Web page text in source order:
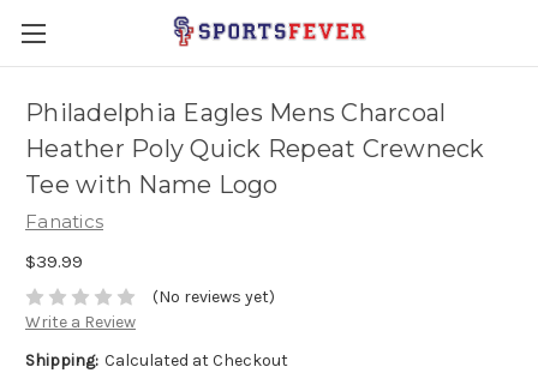
Philadelphia Eagles Mens Charcoal
Heather Poly Quick Repeat Crewneck
Tee with Name Logo
Fanatics
$39.99
(No reviews yet)
Write a Review
Shipping: Calculated at Checkout